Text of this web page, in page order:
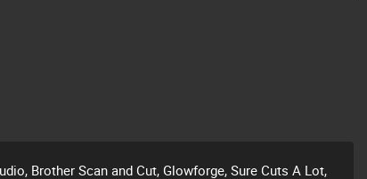
Brother Scan and Cut, Glowforge, Sure Cuts A Lot,